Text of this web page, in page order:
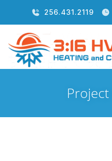
256.431.2119